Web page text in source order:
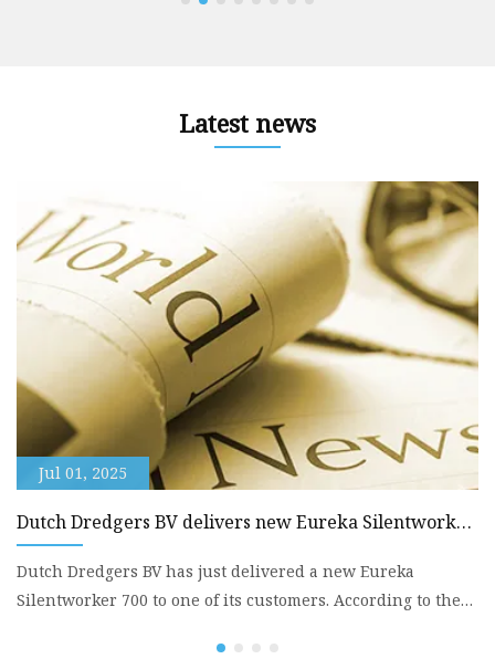
Latest news
Jul 01, 2025
Dutch Dredgers BV delivers new Eureka Silentworker
700 - Dredging Today
Dutch Dredgers BV has just delivered a new Eureka
Silentworker 700 to one of its customers. According to the